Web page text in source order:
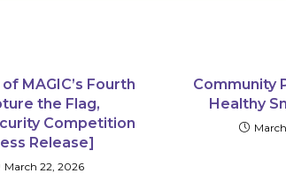
MAGIC’s Fourth
the Flag,
Competition
Release]
March 22, 2026
Community
Healthy